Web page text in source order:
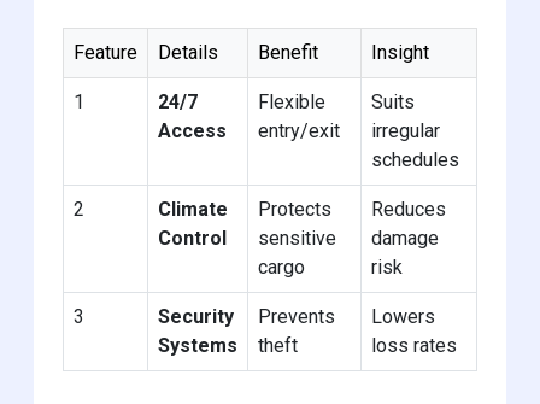
Feature Details Benefit Insight
1
24/7
Access
Flexible
entry/exit
Suits
irregular
schedules
2
Climate
Control
Protects
sensitive
cargo
Reduces
damage
risk
3
Security
Systems
Prevents
theft
Lowers
loss rates